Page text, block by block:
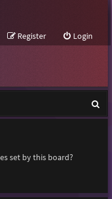
Login
Register
e
h
set by this board?